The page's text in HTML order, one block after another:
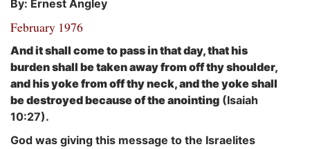
By: Ernest Angley
February 1976
And it shall come to pass in that day, that his
burden shall be taken away from off thy shoulder,
and his yoke from off thy neck, and the yoke shall
be destroyed because of the anointing (Isaiah
10:27).
God was giving this message to the Israelites